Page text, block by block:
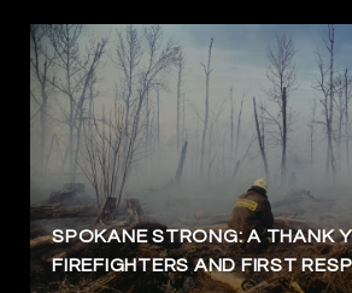
SPOKANE STRONG: A THANK
FIREFIGHTERS AND FIRST